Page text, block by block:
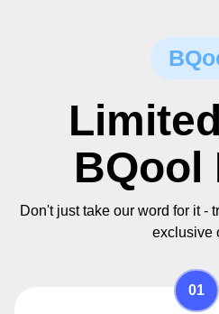
BQool
Don't just take our word for it -
exclusive
01